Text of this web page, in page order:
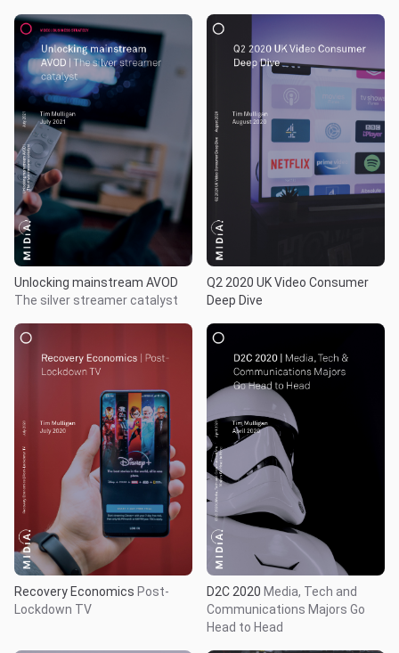
Unlocking mainstream AVOD
The silver streamer catalyst
Q2 2020 UK Video Consumer
Deep Dive
Recovery Economics Post-
Lockdown TV
D2C 2020 Media, Tech and
Communications Majors Go
Head to Head